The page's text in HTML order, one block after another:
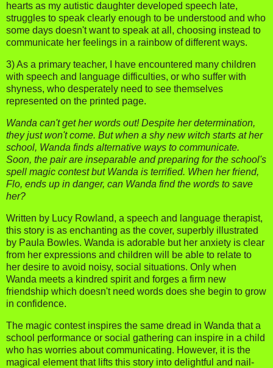
hearts as my autistic daughter developed speech late,
struggles to speak clearly enough to be understood and who
some days doesn't want to speak at all, choosing instead to
communicate her feelings in a rainbow of different ways.
3) As a primary teacher, I have encountered many children
with speech and language difficulties, or who suffer with
shyness, who desperately need to see themselves
represented on the printed page.
Wanda can't get her words out! Despite her determination,
they just won't come. But when a shy new witch starts at her
school, Wanda finds alternative ways to communicate.
Soon, the pair are inseparable and preparing for the school's
spell magic contest but Wanda is terrified. When her friend,
Flo, ends up in danger, can Wanda find the words to save
her?
Written by Lucy Rowland, a speech and language therapist,
this story is as enchanting as the cover, superbly illustrated
by Paula Bowles. Wanda is adorable but her anxiety is clear
from her expressions and children will be able to relate to
her desire to avoid noisy, social situations. Only when
Wanda meets a kindred spirit and forges a firm new
friendship which doesn't need words does she begin to grow
in confidence.
The magic contest inspires the same dread in Wanda that a
school performance or social gathering can inspire in a child
who has worries about communicating. However, it is the
magical element that lifts this story into delightful and nail-